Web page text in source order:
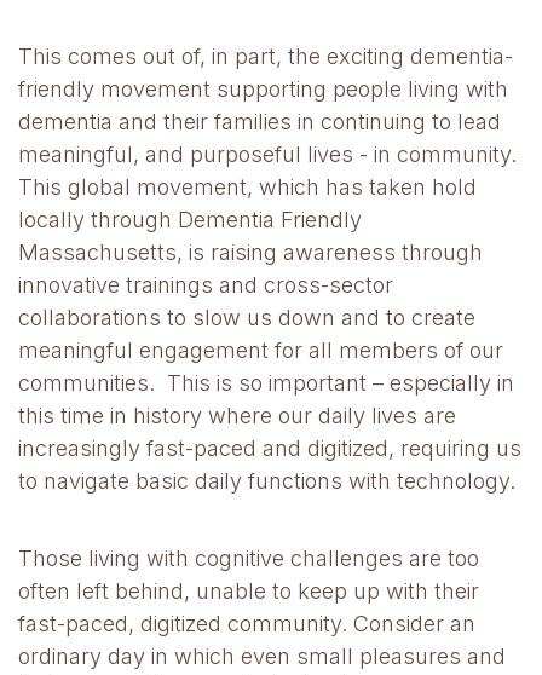
This comes out of, in part, the exciting dementia-
friendly movement supporting people living with
dementia and their families in continuing to lead
meaningful, and purposeful lives - in community.
This global movement, which has taken hold
locally through Dementia Friendly
Massachusetts, is raising awareness through
innovative trainings and cross-sector
collaborations to slow us down and to create
meaningful engagement for all members of our
communities. This is so important – especially in
this time in history where our daily lives are
increasingly fast-paced and digitized, requiring us
to navigate basic daily functions with technology.
Those living with cognitive challenges are too
often left behind, unable to keep up with their
fast-paced, digitized community. Consider an
ordinary day in which even small pleasures and